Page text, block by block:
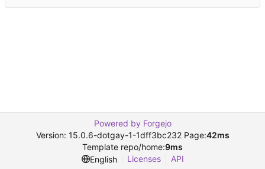
Powered by Forgejo
Version: 15.0.6-dotgay-1-1dff3bc232 Page:42ms
Template repo/home:9ms
English
Licenses API